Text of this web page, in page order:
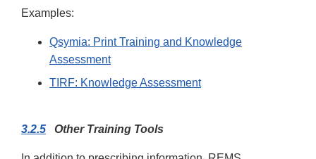
Examples:
Qsymia: Print Training and Knowledge
Assessment
TIRF: Knowledge Assessment
3.2.5 Other Training Tools